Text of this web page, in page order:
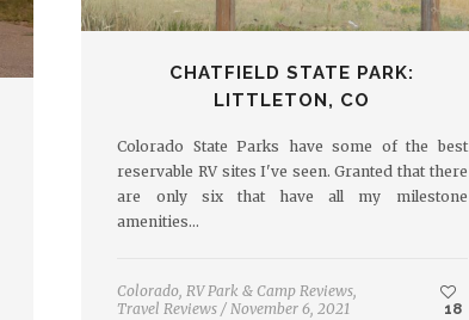
CHATFIELD STATE PARK:
LITTLETON, CO
Colorado State Parks have some of the best
reservable RV sites I've seen. Granted that there
are only six that have all my milestone
amenities…
Colorado,RV Park & Camp Reviews,
Travel Reviews /November 6, 2021 18